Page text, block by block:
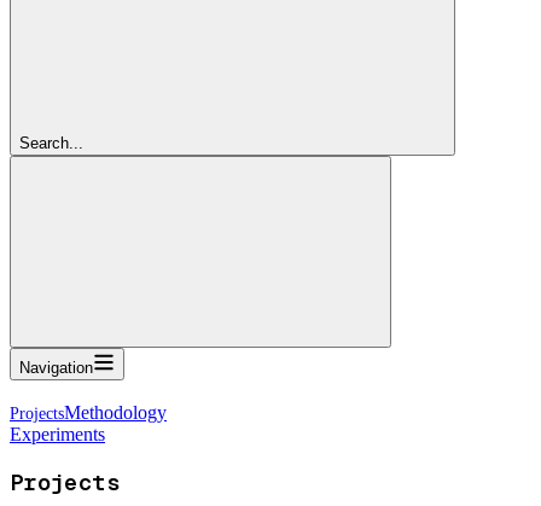
Search...
Navigation
Methodology
Experiments
Projects